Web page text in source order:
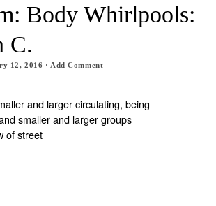
Body Whirlpools:
C.
12, 2016 · Add Comment
and larger circulating, being
smaller and larger groups
of street